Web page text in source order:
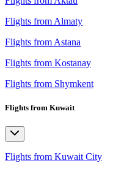
Flights from Almaty
Flights from Astana
Flights from Kostanay
Flights from Shymkent
Flights from Kuwait
Flights from Kuwait City